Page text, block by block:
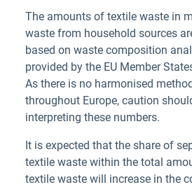
The amounts of textile waste in
waste from household sources
based on waste composition
provided by the EU Member
As there is no harmonised
throughout Europe, caution
interpreting these numbers.
It is expected that the share of
textile waste within the total
textile waste will increase in the